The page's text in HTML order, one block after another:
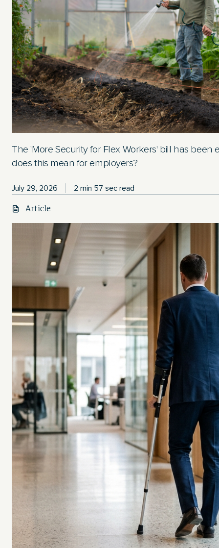
The 'More Security for Flex Workers' bill has been
does this mean for employers?
July 29, 2026 2 min 57 sec read
Article